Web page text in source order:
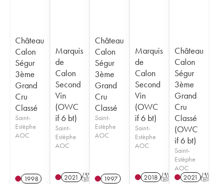
Château
Calon
Ségur
3ème
Grand
Cru
Classé
Saint-
Estèphe
AOC
1998
Marquis
de
Calon
Second
Vin
(OWC
if 6 bt)
Saint-
Estèphe
AOC
2021 T
Château
Calon
Ségur
3ème
Grand
Cru
Classé
Saint-
Estèphe
AOC
1997
Marquis
de
Calon
Second
Vin
(OWC
if 6 bt)
Saint-
Estèphe
AOC
2018 T
Château
Calon
Ségur
3ème
Grand
Cru
Classé
(OWC
if 6 bt)
Saint-
Estèphe
AOC
2021 T